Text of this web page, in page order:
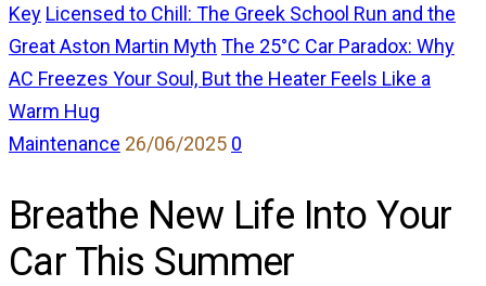
Key Licensed to Chill: The Greek School Run and the
Great Aston Martin Myth The 25°C Car Paradox: Why
AC Freezes Your Soul, But the Heater Feels Like a
Warm Hug
Maintenance 26/06/2025 0
Breathe
Life
Breathe New Life Into Your
Car This Summer